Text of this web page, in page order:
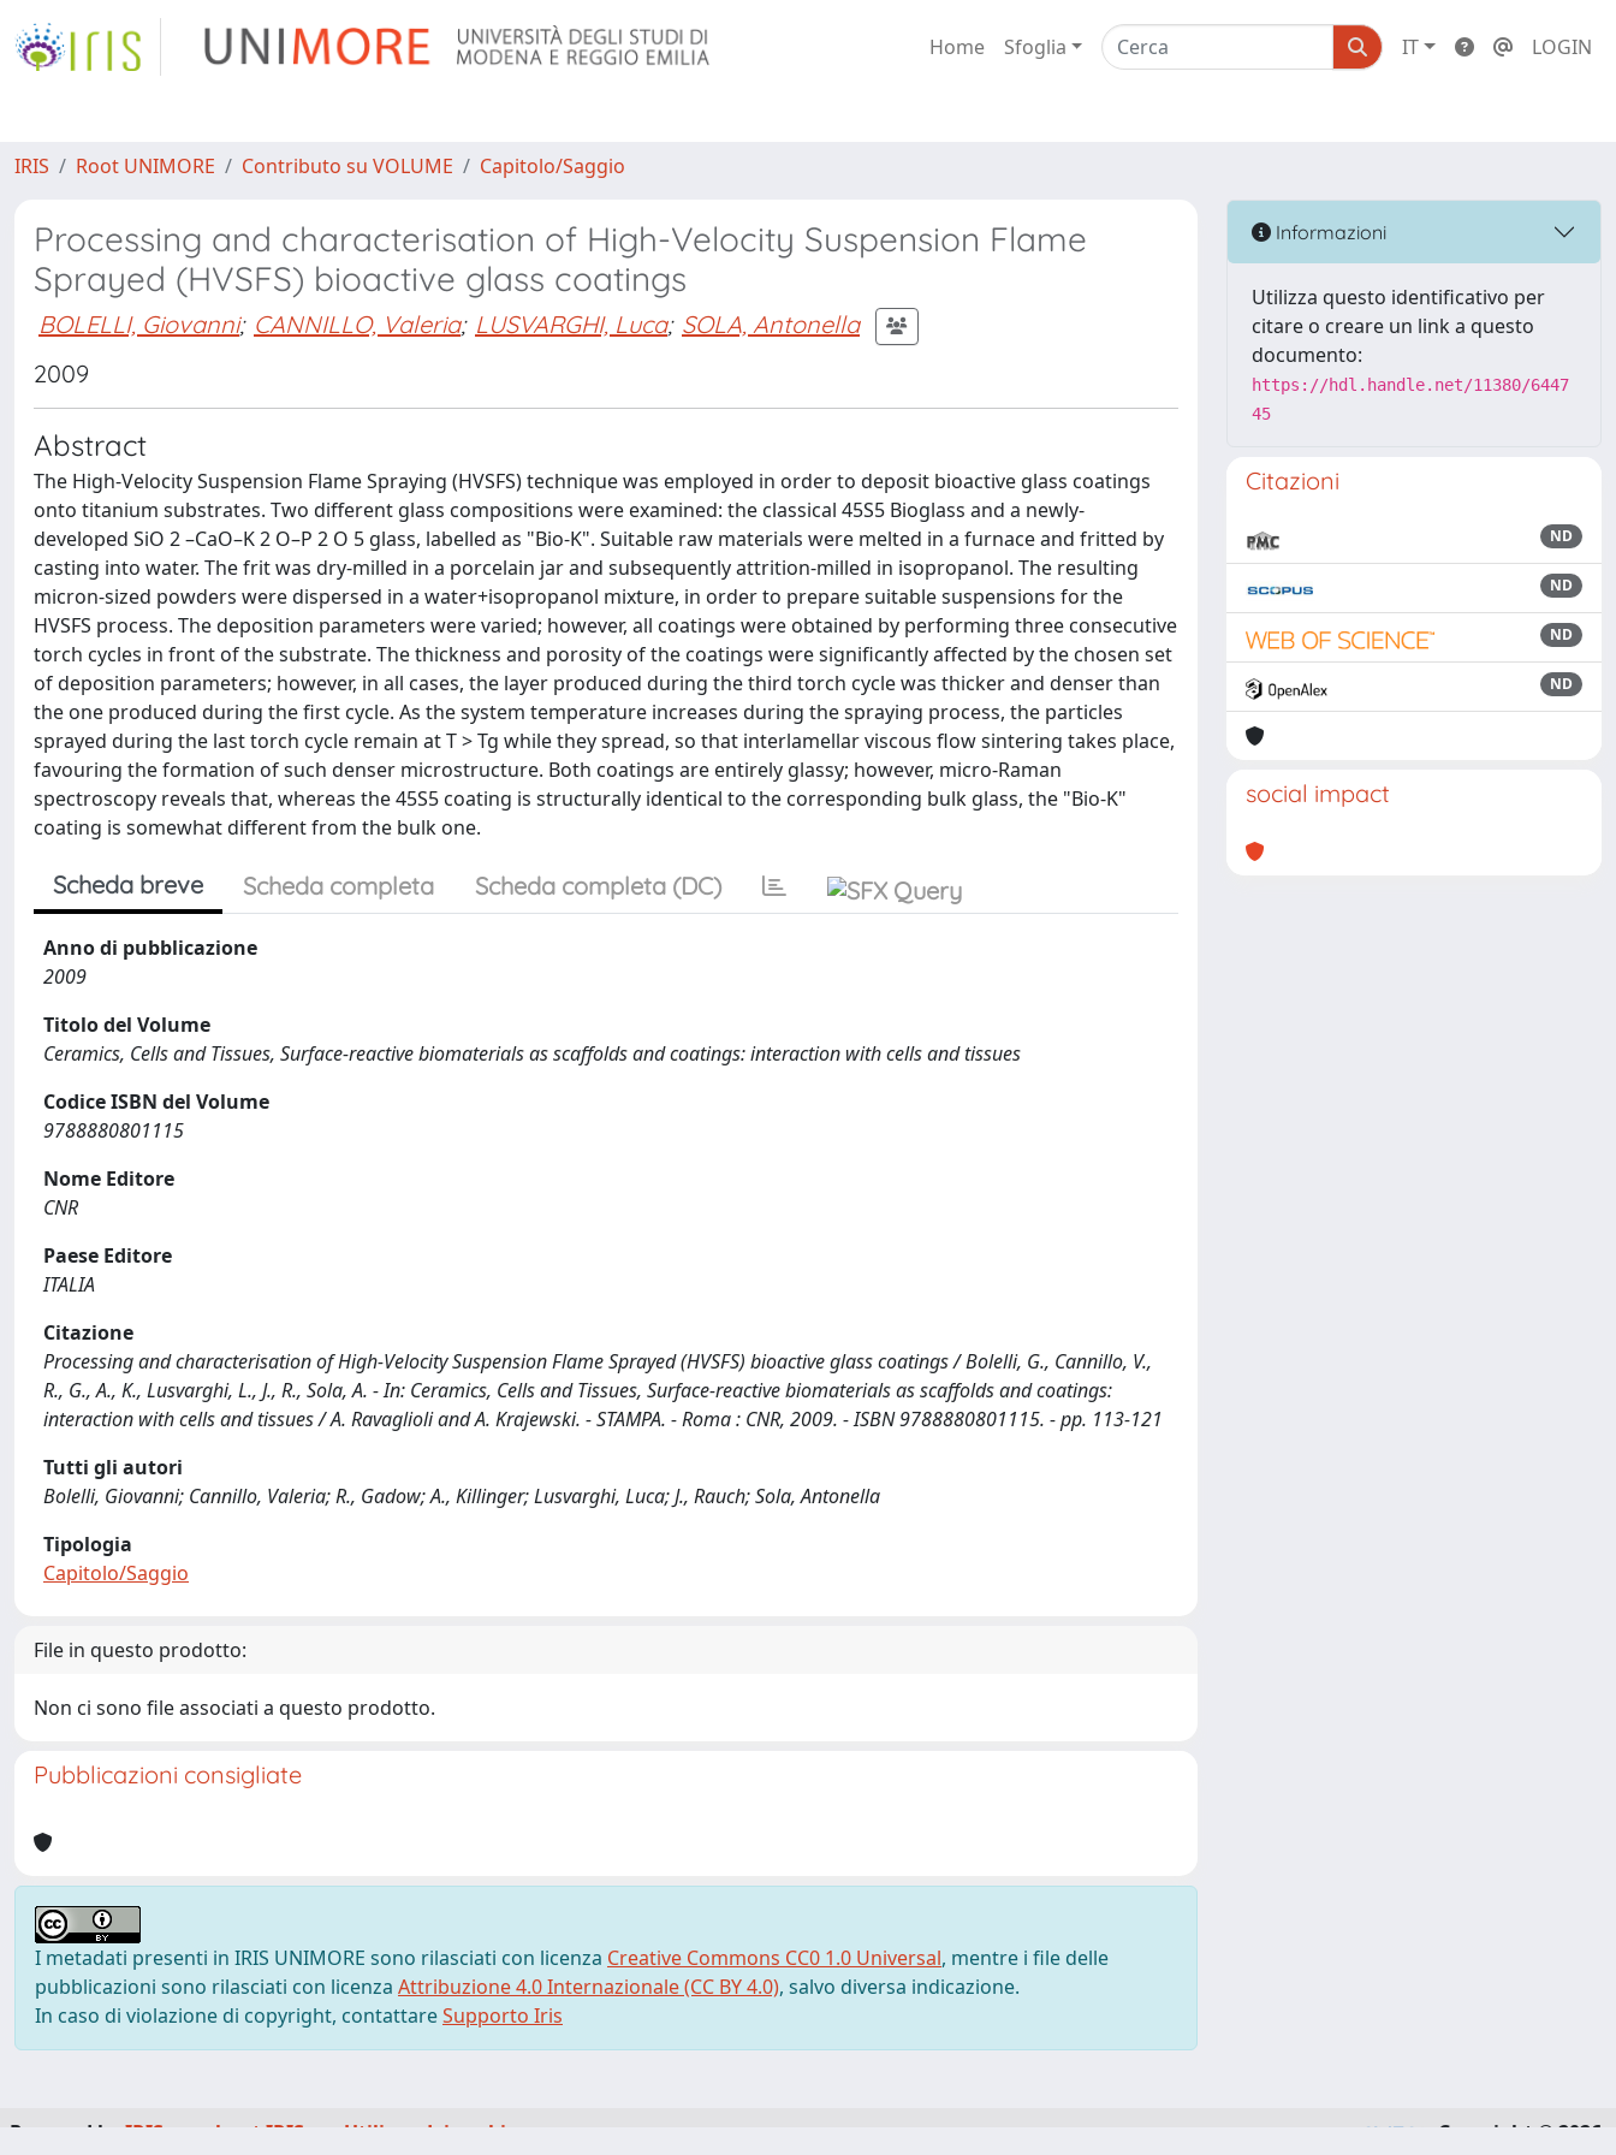
Home Sfoglia IT LOGIN
IRIS Root UNIMORE Contributo su VOLUME Capitolo/Saggio
Processing and characterisation of High-Velocity Suspension Flame
Sprayed (HVSFS) bioactive glass coatings
BOLELLI, Giovanni; CANNILLO, Valeria; LUSVARGHI, Luca; SOLA, Antonella
2009
Abstract
The High-Velocity Suspension Flame Spraying (HVSFS) technique was employed in order to deposit bioactive glass coatings
onto titanium substrates. Two different glass compositions were examined: the classical 45S5 Bioglass and a newly-
developed SiO 2 –CaO–K 2 O–P 2 O 5 glass, labelled as "Bio-K". Suitable raw materials were melted in a furnace and fritted by
casting into water. The frit was dry-milled in a porcelain jar and subsequently attrition-milled in isopropanol. The resulting
micron-sized powders were dispersed in a water+isopropanol mixture, in order to prepare suitable suspensions for the
HVSFS process. The deposition parameters were varied; however, all coatings were obtained by performing three consecutive
torch cycles in front of the substrate. The thickness and porosity of the coatings were significantly affected by the chosen set
of deposition parameters; however, in all cases, the layer produced during the third torch cycle was thicker and denser than
the one produced during the first cycle. As the system temperature increases during the spraying process, the particles
sprayed during the last torch cycle remain at T > Tg while they spread, so that interlamellar viscous flow sintering takes place,
favouring the formation of such denser microstructure. Both coatings are entirely glassy; however, micro-Raman
spectroscopy reveals that, whereas the 45S5 coating is structurally identical to the corresponding bulk glass, the "Bio-K"
coating is somewhat different from the bulk one.
Scheda breve Scheda completa Scheda completa (DC)
Anno di pubblicazione
2009
Titolo del Volume
Ceramics, Cells and Tissues, Surface-reactive biomaterials as scaffolds and coatings: interaction with cells and tissues
Codice ISBN del Volume
9788880801115
Nome Editore
CNR
Paese Editore
ITALIA
Citazione
Processing and characterisation of High-Velocity Suspension Flame Sprayed (HVSFS) bioactive glass coatings / Bolelli, G., Cannillo, V.,
R., G., A., K., Lusvarghi, L., J., R., Sola, A. - In: Ceramics, Cells and Tissues, Surface-reactive biomaterials as scaffolds and coatings:
interaction with cells and tissues / A. Ravaglioli and A. Krajewski. - STAMPA. - Roma : CNR, 2009. - ISBN 9788880801115. - pp. 113-121
Tutti gli autori
Bolelli, Giovanni; Cannillo, Valeria; R., Gadow; A., Killinger; Lusvarghi, Luca; J., Rauch; Sola, Antonella
Tipologia
Capitolo/Saggio
File in questo prodotto:
Non ci sono file associati a questo prodotto.
Pubblicazioni consigliate
I metadati presenti in IRIS UNIMORE sono rilasciati con licenza Creative Commons CC0 1.0 Universal, mentre i file delle
pubblicazioni sono rilasciati con licenza Attribuzione 4.0 Internazionale (CC BY 4.0), salvo diversa indicazione.
In caso di violazione di copyright, contattareSupporto Iris
Informazioni
Utilizza questo identificativo per
citare o creare un link a questo
documento:
https://hdl.handle.net/11380/6447
45
Citazioni
ND
ND
ND
ND
social impact
Powered by IRIS about IRIS Utilizzo dei cookie Copyright © 2026